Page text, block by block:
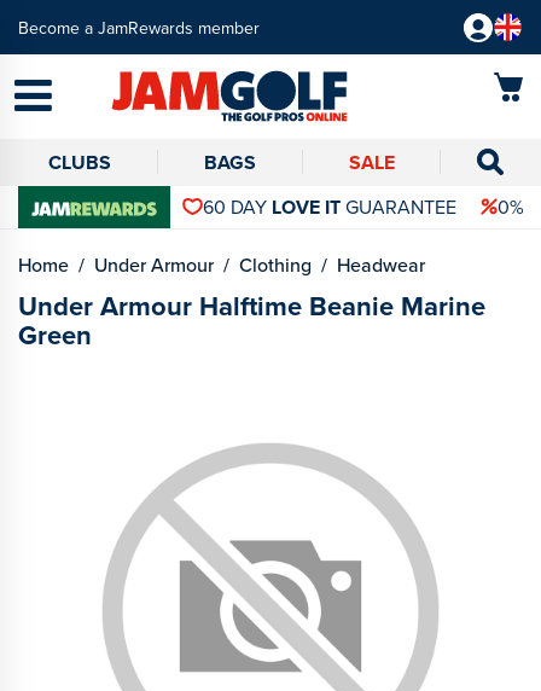
Become a JamRewards member
CLUBS BAGS SALE
60 DAY LOVE ITGUARANTEE 0%
Home Under Armour Clothing Headwear
Under Armour Halftime Beanie Marine
Green